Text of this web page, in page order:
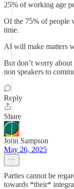
25% of working age
Of the 75% of people
time.
AI will make matters
But don’t worry
non speakers to
Reply
Share
John Sampson
May 26, 2025
Parties cannot be
towards *their*